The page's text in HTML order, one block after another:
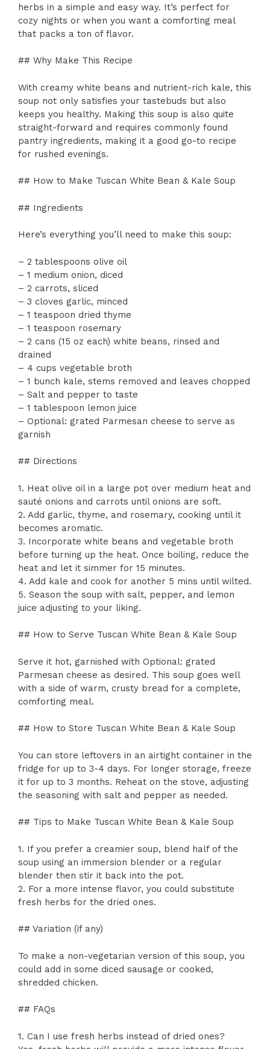
herbs in a simple and easy way. It’s perfect for
cozy nights or when you want a comforting meal
that packs a ton of flavor.
## Why Make This Recipe
With creamy white beans and nutrient-rich kale, this
soup not only satisfies your tastebuds but also
keeps you healthy. Making this soup is also quite
straight-forward and requires commonly found
pantry ingredients, making it a good go-to recipe
for rushed evenings.
## How to Make Tuscan White Bean & Kale Soup
## Ingredients
Here’s everything you’ll need to make this soup:
– 2 tablespoons olive oil
– 1 medium onion, diced
– 2 carrots, sliced
– 3 cloves garlic, minced
– 1 teaspoon dried thyme
– 1 teaspoon rosemary
– 2 cans (15 oz each) white beans, rinsed and
drained
– 4 cups vegetable broth
– 1 bunch kale, stems removed and leaves chopped
– Salt and pepper to taste
– 1 tablespoon lemon juice
– Optional: grated Parmesan cheese to serve as
garnish
## Directions
1. Heat olive oil in a large pot over medium heat and
sauté onions and carrots until onions are soft.
2. Add garlic, thyme, and rosemary, cooking until it
becomes aromatic.
3. Incorporate white beans and vegetable broth
before turning up the heat. Once boiling, reduce the
heat and let it simmer for 15 minutes.
4. Add kale and cook for another 5 mins until wilted.
5. Season the soup with salt, pepper, and lemon
juice adjusting to your liking.
## How to Serve Tuscan White Bean & Kale Soup
Serve it hot, garnished with Optional: grated
Parmesan cheese as desired. This soup goes well
with a side of warm, crusty bread for a complete,
comforting meal.
## How to Store Tuscan White Bean & Kale Soup
You can store leftovers in an airtight container in the
fridge for up to 3-4 days. For longer storage, freeze
it for up to 3 months. Reheat on the stove, adjusting
the seasoning with salt and pepper as needed.
## Tips to Make Tuscan White Bean & Kale Soup
1. If you prefer a creamier soup, blend half of the
soup using an immersion blender or a regular
blender then stir it back into the pot.
2. For a more intense flavor, you could substitute
fresh herbs for the dried ones.
## Variation (if any)
To make a non-vegetarian version of this soup, you
could add in some diced sausage or cooked,
shredded chicken.
## FAQs
1. Can I use fresh herbs instead of dried ones?